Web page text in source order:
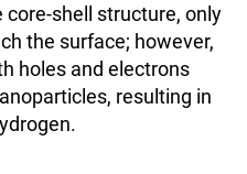
core-shell structure, only
the surface; however,
holes and electrons
resulting in